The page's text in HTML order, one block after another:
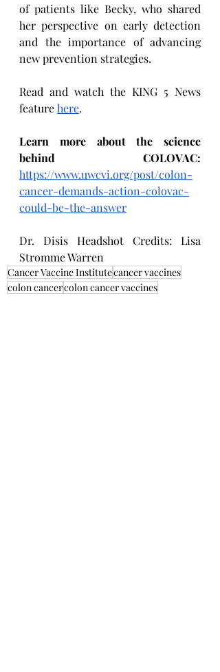
of patients like Becky, who shared
her perspective on early detection
and the importance of advancing
new prevention strategies.
Read and watch the KING 5 News
feature here.
Learn more about the science
https://www.uwcvi.org/post/colon-
cancer-demands-action-colovac-
could-be-the-answer
Dr. Disis Headshot Credits: Lisa
Stromme Warren
Cancer Vaccine Institutecancer vaccines
colon cancercolon cancer vaccines